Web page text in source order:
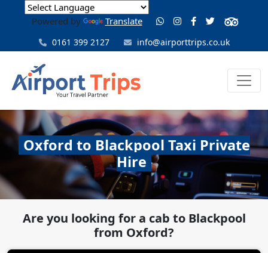
Powered by Translate
0161 399 2127 info@airporttrips.co.uk
Oxford to Blackpool Taxi Private
Hire
Are you looking for a cab to Blackpool
from Oxford?